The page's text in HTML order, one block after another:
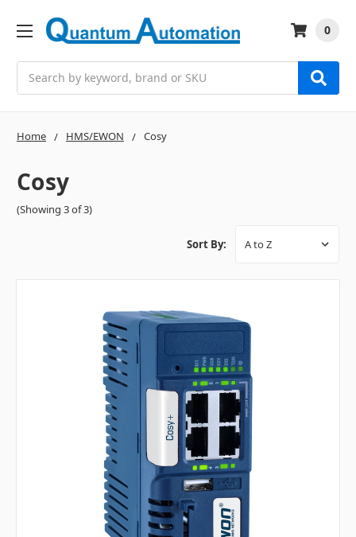
0
Home HMS/EWON Cosy
Cosy
(Showing 3 of 3)
Sort By: